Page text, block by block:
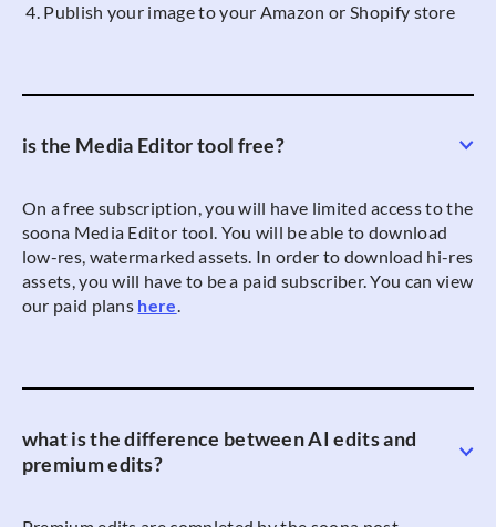
Publish your image to your Amazon or Shopify store
is the Media Editor tool free?
On a free subscription, you will have limited access to the
soona Media Editor tool. You will be able to download
low-res, watermarked assets. In order to download hi-res
assets, you will have to be a paid subscriber. You can view
our paid plans here.
what is the difference between AI edits and
premium edits?